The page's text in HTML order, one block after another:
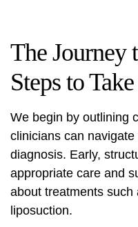
The Journey
Steps to Take
We begin by outlining
clinicians can
diagnosis. Early,
appropriate care and
about treatments such
liposuction.